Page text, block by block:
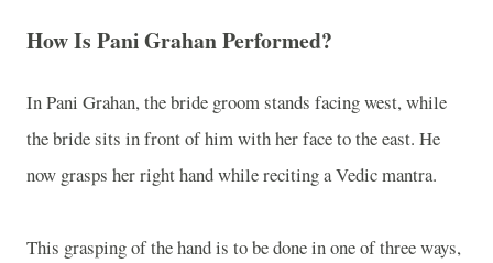
How Is Pani Grahan Performed?
In Pani Grahan, the bride groom stands facing west, while
the bride sits in front of him with her face to the east. He
now grasps her right hand while reciting a Vedic mantra.
This grasping of the hand is to be done in one of three ways,